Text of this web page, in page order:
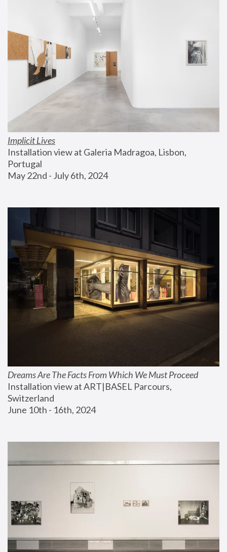
Implicit Lives
Installation view at Galeria Madragoa, Lisbon,
Portugal
May 22nd - July 6th, 2024
Dreams Are The Facts From Which We Must Proceed
Installation view at ART|BASEL Parcours,
Switzerland
June 10th - 16th, 2024